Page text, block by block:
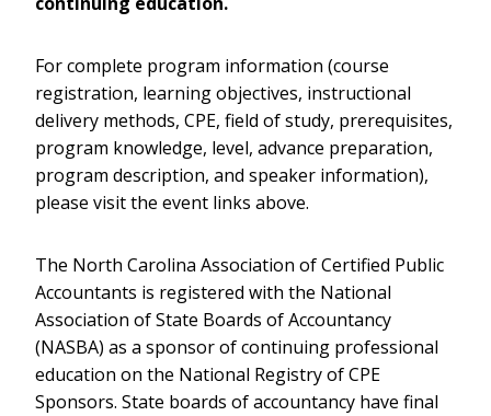
For complete program information (course
registration, learning objectives, instructional
delivery methods, CPE, field of study, prerequisites,
program knowledge, level, advance preparation,
program description, and speaker information),
please visit the event links above.
The North Carolina Association of Certified Public
Accountants is registered with the National
Association of State Boards of Accountancy
(NASBA) as a sponsor of continuing professional
education on the National Registry of CPE
Sponsors. State boards of accountancy have final